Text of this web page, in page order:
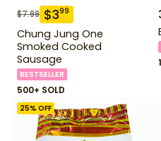
$7.99 $399
Chung Jung One
Smoked Cooked
Sausage
BESTSELLER
500+ SOLD
25% OFF